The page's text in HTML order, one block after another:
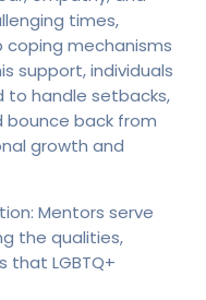
times,
mechanisms
support, individuals
handle setbacks,
back from
growth and
Mentors serve
the qualities,
that LGBTQ+